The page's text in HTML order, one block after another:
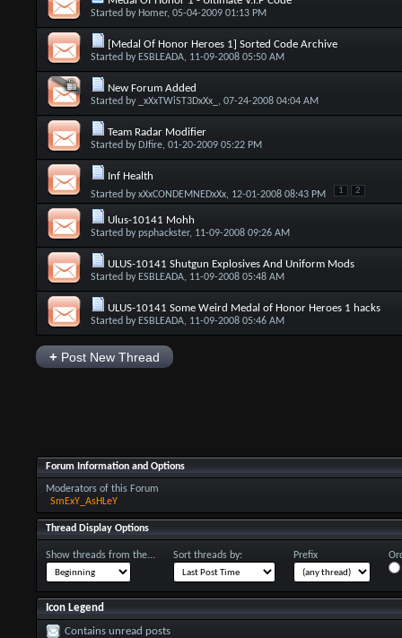
Started by Homer, 05-04-2009 01:13 PM
[Medal Of Honor Heroes 1] Sorted Code Archive
Started by ESBLEADA, 11-09-2008 05:50 AM
New Forum Added
Started by _xXxTWiST3DxXx_ , 07-24-2008 04:04 AM
Team Radar Modifier
Started by DJfire, 01-20-2009 05:22 PM
Inf Health
Started byxXxCONDEMNEDxXx, 12-01-2008 08:43 PM 1 2
Ulus-10141 Mohh
Started bypsphackster, 11-09-2008 09:26 AM
ULUS-10141 Shutgun Explosives And Uniform Mods
Started by ESBLEADA, 11-09-2008 05:48 AM
ULUS-10141 Some Weird Medal of Honor Heroes 1 hacks
Started by ESBLEADA, 11-09-2008 05:46 AM
+Post New Thread
Forum Information and Options
Moderators of this Forum
SmExY_AsHLeY
Thread Display Options
Show threads from the... Sort threads by: Prefix
Icon Legend
Contains unread posts